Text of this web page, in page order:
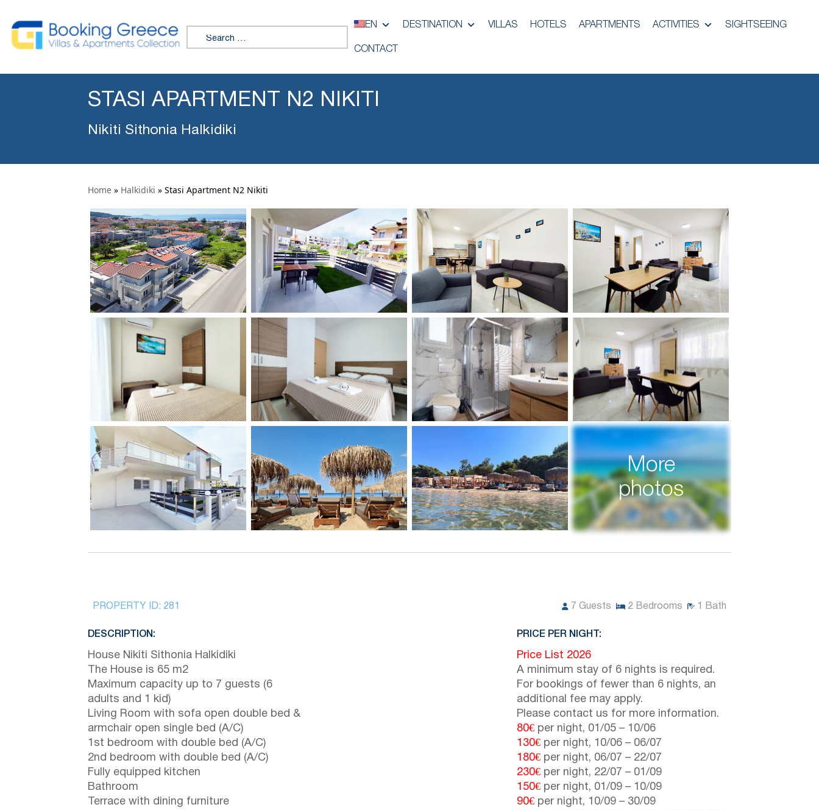
Search for:
EN DESTINATION VILLAS HOTELS APARTMENTS ACTIVITIES SIGHTSEEING
CONTACT
STASI APARTMENT N2 NIKITI
Nikiti Sithonia Halkidiki
Home » Halkidiki » Stasi Apartment N2 Nikiti
More
photos
PROPERTY ID: 281 7 Guests 2 Bedrooms 1 Bath
DESCRIPTION:
House Nikiti Sithonia Halkidiki
The House is 65 m2
Maximum capacity up to 7 guests (6
adults and 1 kid)
Living Room with sofa open double bed &
armchair open single bed (A/C)
1st bedroom with double bed (A/C)
2nd bedroom with double bed (A/C)
Fully equipped kitchen
Bathroom
Terrace with dining furniture
PRICE PER NIGHT:
Price List 2026
A minimum stay of 6 nights is required.
For bookings of fewer than 6 nights, an
additional fee may apply.
Please contact us for more information.
80€ per night, 01/05 – 10/06
130€ per night, 10/06 – 06/07
180€ per night, 06/07 – 22/07
230€ per night, 22/07 – 01/09
150€ per night, 01/09 – 10/09
90€ per night, 10/09 – 30/09